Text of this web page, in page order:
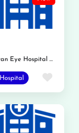
Kamran Eye Hospital Gojra
Hospital